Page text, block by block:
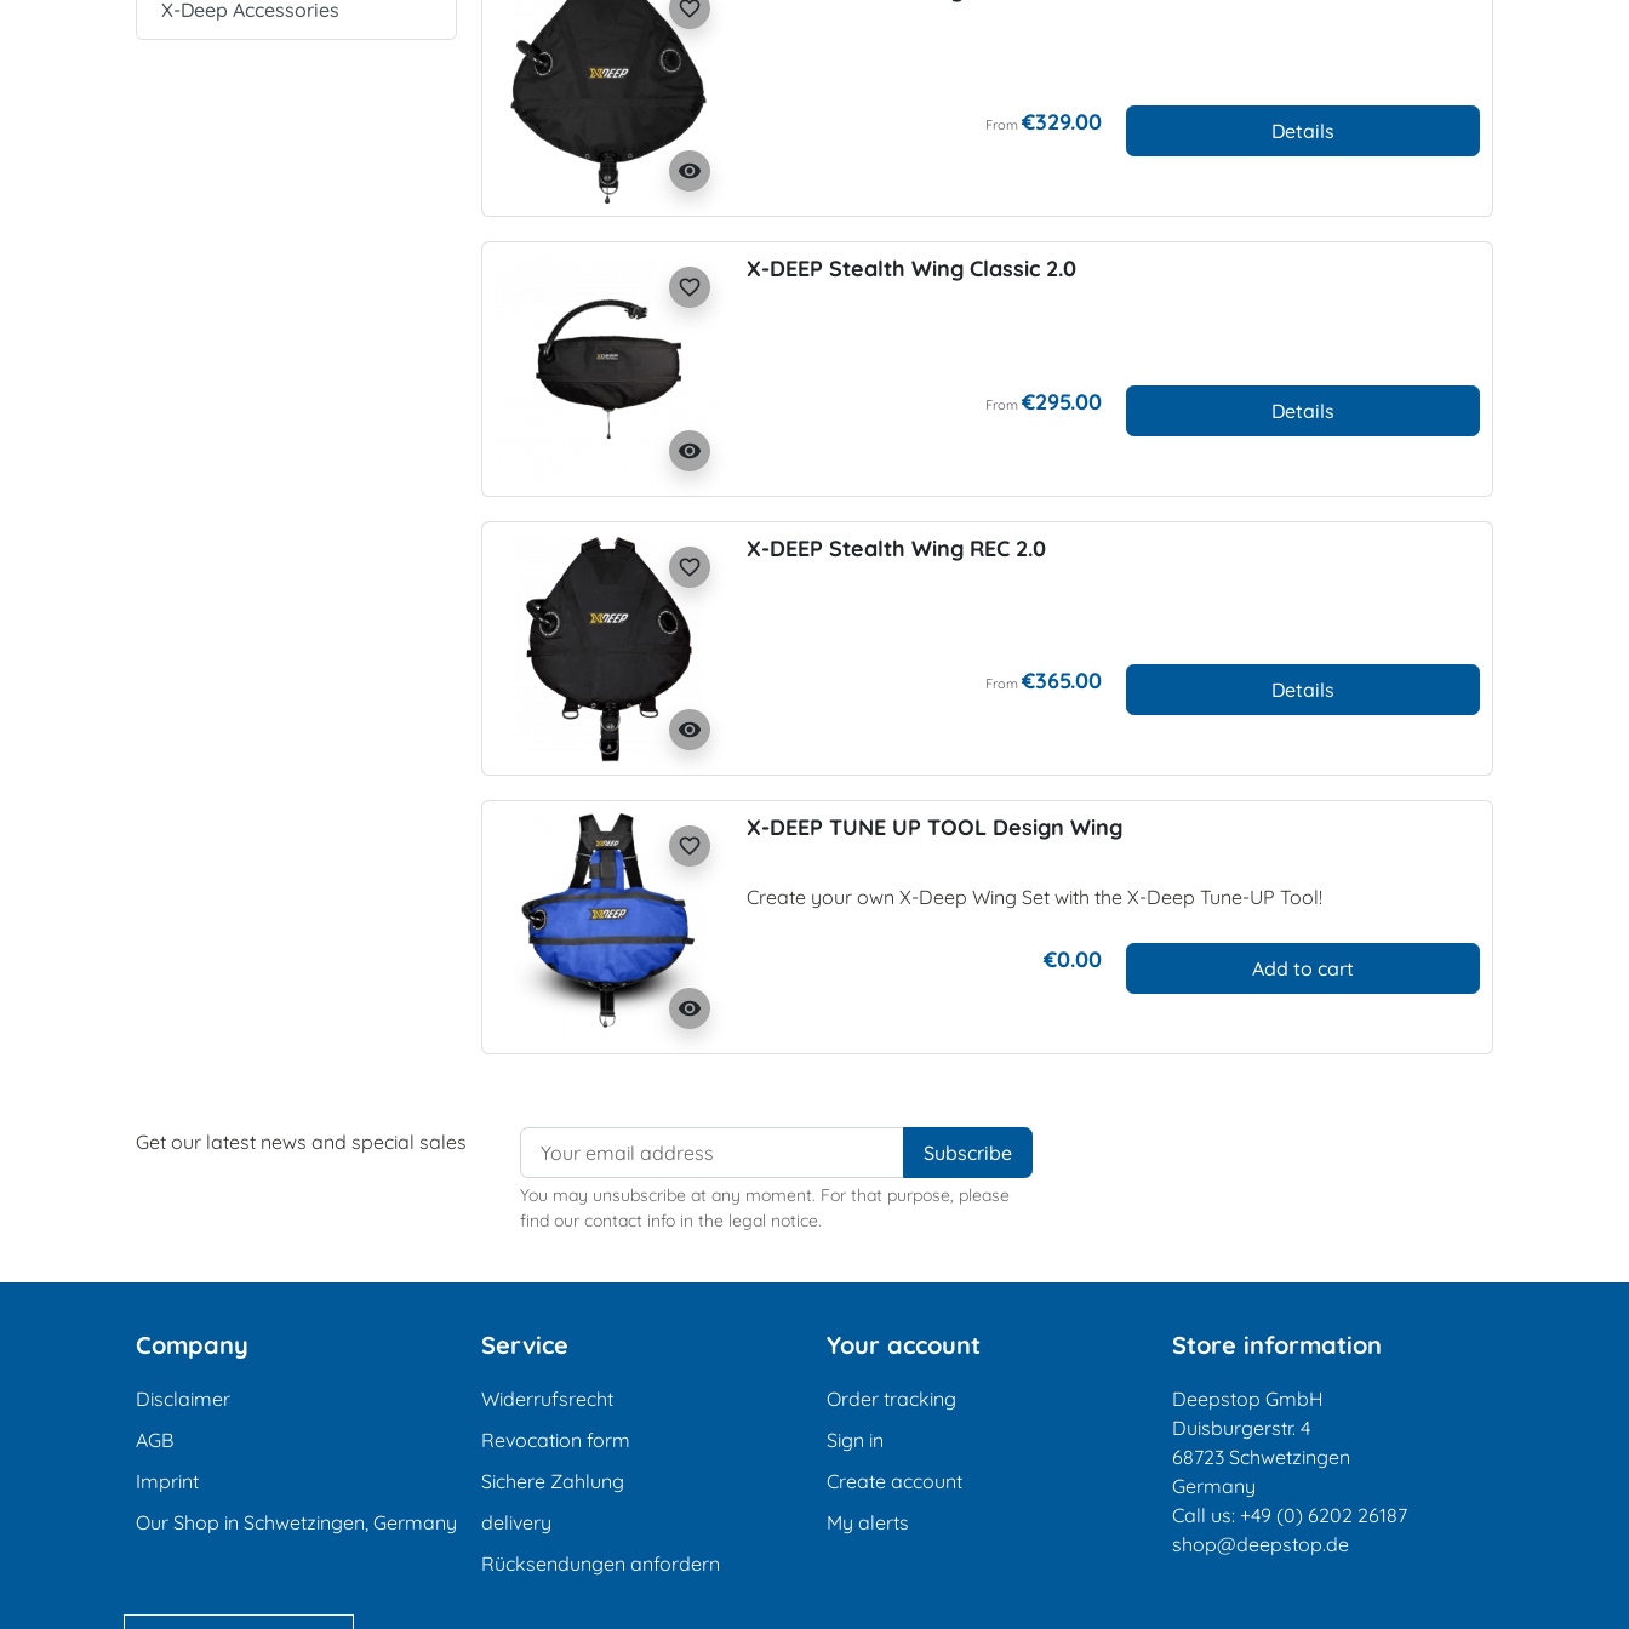
X-Deep Accessories
visibility
favorite_border
From €329.00 Details
visibility
favorite_border
X-DEEP Stealth Wing Classic 2.0
From €295.00 Details
visibility
favorite_border
X-DEEP Stealth Wing REC 2.0
From €365.00 Details
visibility
favorite_border
X-DEEP TUNE UP TOOL Design Wing
Create your own X-Deep Wing Set with the X-Deep Tune-UP Tool!
€0.00 Add to cart
Get our latest news and special sales
You may unsubscribe at any moment. For that purpose, please
find our contact info in the legal notice.
Company
Disclaimer
AGB
Imprint
Our Shop in Schwetzingen, Germany
Service
Widerrufsrecht
Revocation form
Sichere Zahlung
delivery
Rücksendungen anfordern
Your account
Order tracking
Sign in
Create account
My alerts
Store information
Deepstop GmbH
Duisburgerstr. 4
68723 Schwetzingen
Germany
Call us: +49 (0) 6202 26187
shop@deepstop.de